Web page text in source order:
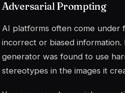
Adversarial Prompting
AI platforms often come under
incorrect or biased information.
generator was found to use
stereotypes in the images it